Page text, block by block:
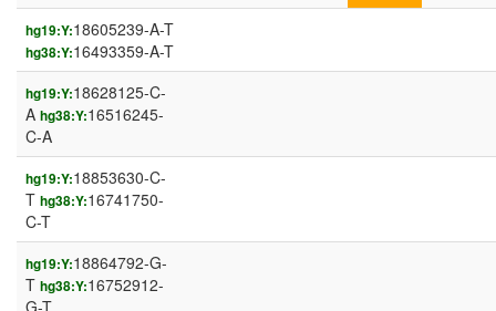
hg19:Y:18605239-A-T
hg38:Y:16493359-A-T
hg19:Y:18628125-C-
A hg38:Y:16516245-
C-A
hg19:Y:18853630-C-
T hg38:Y:16741750-
C-T
hg19:Y:18864792-G-
T hg38:Y:16752912-
G-T